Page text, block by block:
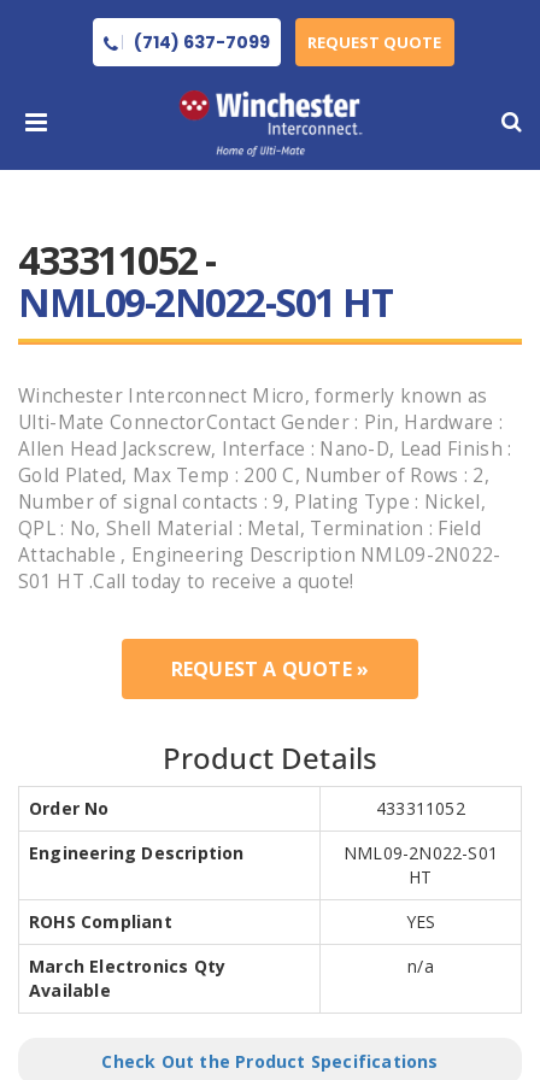
(714) 637-7099 REQUEST QUOTE
433311052 -
NML09-2N022-S01 HT
Winchester Interconnect Micro, formerly known as
Ulti-Mate ConnectorContact Gender : Pin, Hardware :
Allen Head Jackscrew, Interface : Nano-D, Lead Finish :
Gold Plated, Max Temp : 200 C, Number of Rows : 2,
Number of signal contacts : 9, Plating Type : Nickel,
QPL : No, Shell Material : Metal, Termination : Field
Attachable , Engineering Description NML09-2N022-
S01 HT .Call today to receive a quote!
REQUEST A QUOTE »
Product Details
Order No
433311052
Engineering Description
NML09-2N022-S01
HT
ROHS Compliant
YES
March Electronics Qty
Available
n/a
Check Out the Product Specifications